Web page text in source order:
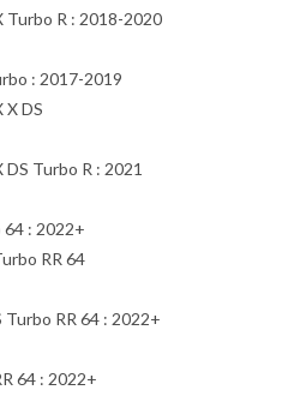
Turbo R : 2018-2020
: 2017-2019
X DS
Turbo R : 2021
64 : 2022+
RR 64
Turbo RR 64 : 2022+
64 : 2022+